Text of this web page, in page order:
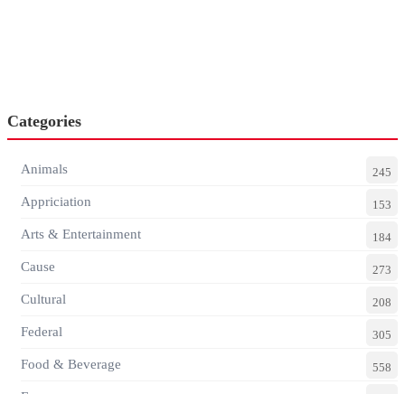
Categories
Animals 245
Appriciation 153
Arts & Entertainment 184
Cause 273
Cultural 208
Federal 305
Food & Beverage 558